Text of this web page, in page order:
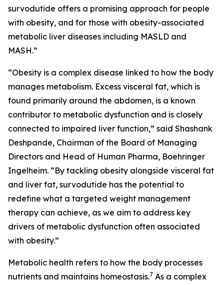
survodutide offers a promising approach for people
with obesity, and for those with obesity-associated
metabolic liver diseases including MASLD and
MASH.”
“Obesity is a complex disease linked to how the body
manages metabolism. Excess visceral fat, which is
found primarily around the abdomen, is a known
contributor to metabolic dysfunction and is closely
connected to impaired liver function,” said Shashank
Deshpande, Chairman of the Board of Managing
Directors and Head of Human Pharma, Boehringer
Ingelheim. “By tackling obesity alongside visceral fat
and liver fat, survodutide has the potential to
redefine what a targeted weight management
therapy can achieve, as we aim to address key
drivers of metabolic dysfunction often associated
with obesity.”
Metabolic health refers to how the body processes
nutrients and maintains homeostasis.7 As a complex